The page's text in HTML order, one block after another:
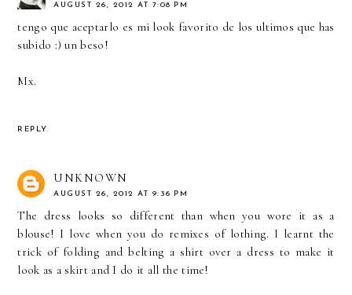
AUGUST 26, 2012 AT 7:08 PM
tengo que aceptarlo es mi look favorito de los ultimos que has
subido :) un beso!
Mx.
REPLY
UNKNOWN
AUGUST 26, 2012 AT 9:36 PM
The dress looks so different than when you wore it as a
blouse! I love when you do remixes of lothing. I learnt the
trick of folding and belting a shirt over a dress to make it
look as a skirt and I do it all the time!